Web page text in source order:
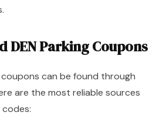
DEN Parking Coupons
can be found through
are the most reliable sources